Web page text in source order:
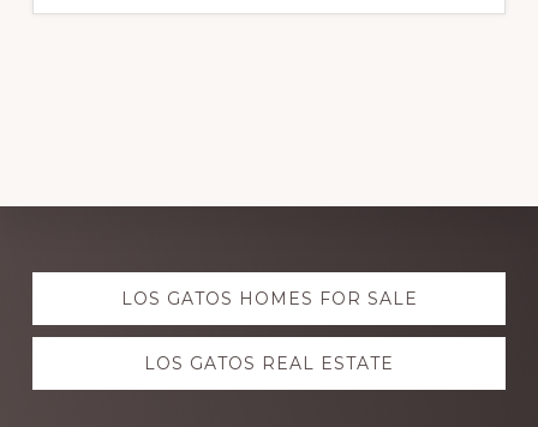
Explore
more LOS GATOS HOMES FOR SALE
LOS GATOS REAL ESTATE